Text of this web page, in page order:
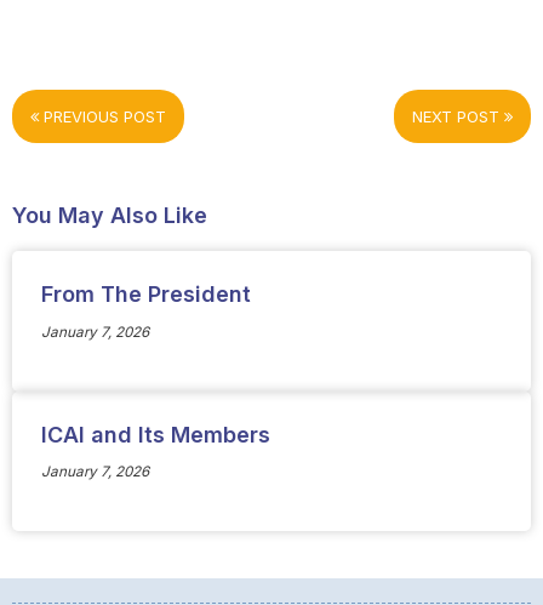
PREVIOUS POST NEXT POST
You May Also Like
From The President
January 7, 2026
ICAI and Its Members
January 7, 2026